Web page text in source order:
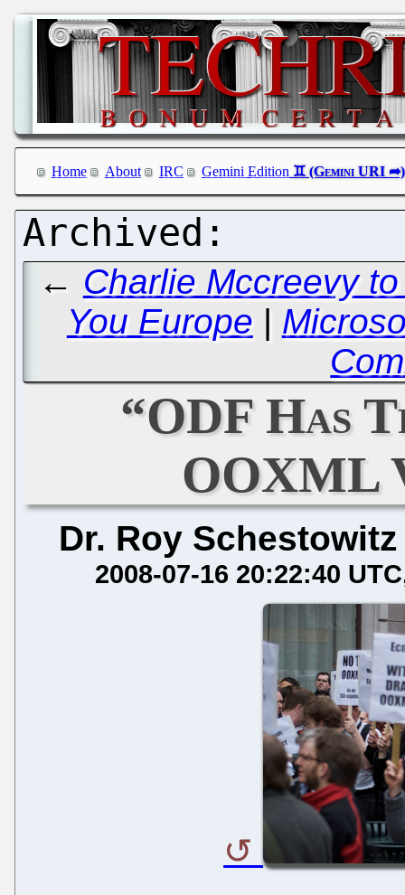
Home About IRC Gemini Edition
← Charlie Mccreevy
You Europe |
“ODF Has
OOXML
Dr. Roy Schestowitz
2008-07-16 20:22:40 UTC